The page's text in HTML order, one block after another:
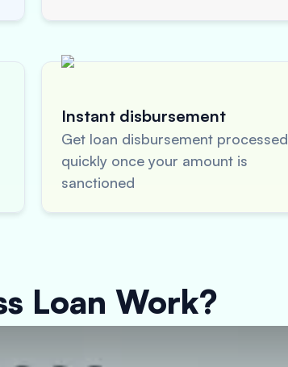
Instant disbursement
Get loan disbursement processed
quickly once your amount is
sanctioned
Loan Work?